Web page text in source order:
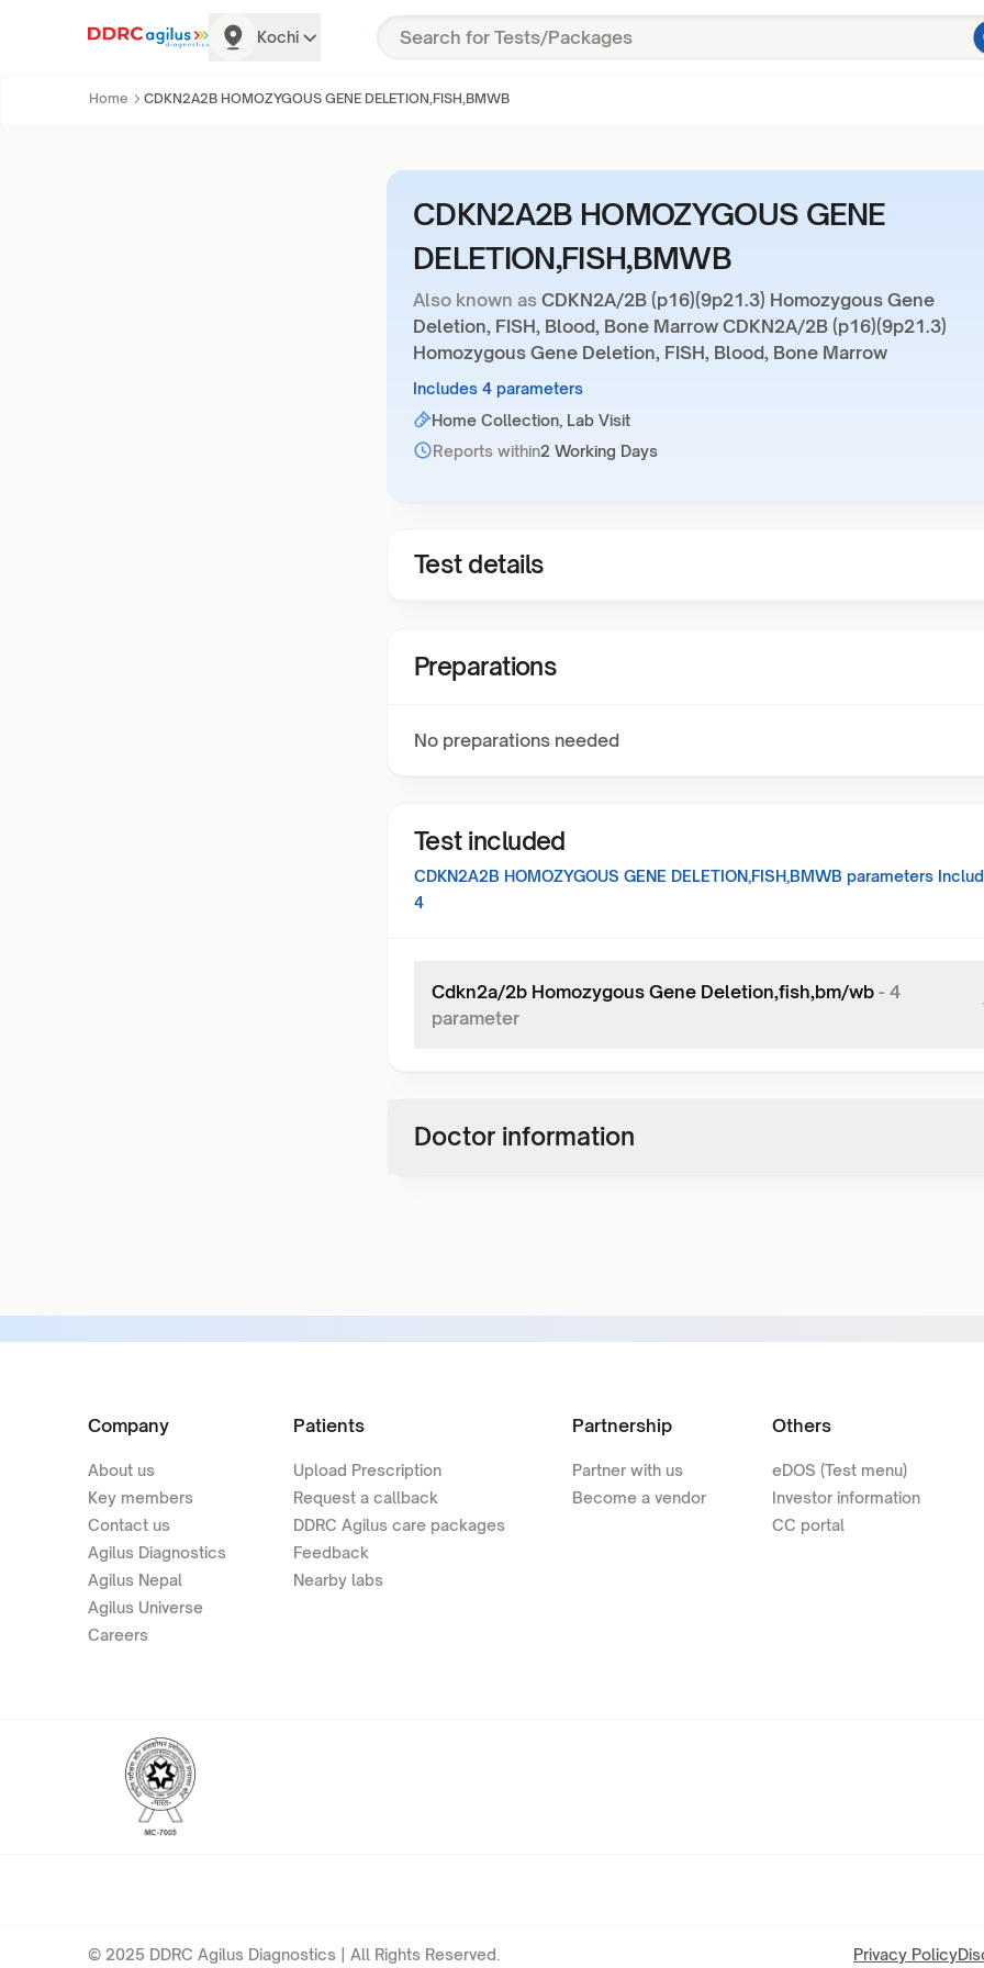
Kochi
Home CDKN2A2B HOMOZYGOUS GENE DELETION,FISH,BMWB
CDKN2A2B HOMOZYGOUS GENE
DELETION,FISH,BMWB
Also known as CDKN2A/2B (p16)(9p21.3) Homozygous Gene
Deletion, FISH, Blood, Bone Marrow CDKN2A/2B (p16)(9p21.3)
Homozygous Gene Deletion, FISH, Blood, Bone Marrow
Includes 4 parameters
Home Collection, Lab Visit
Reports within2 Working Days
Test details
Preparations
No preparations needed
Test included
CDKN2A2B HOMOZYGOUS GENE DELETION,FISH,BMWB parameters
4
Cdkn2a/2b Homozygous Gene Deletion,fish,bm/wb - 4
parameter
Doctor information
Company
About us
Key members
Contact us
Agilus Diagnostics
Agilus Nepal
Agilus Universe
Careers
Patients
Upload Prescription
Request a callback
DDRC Agilus care packages
Feedback
Nearby labs
Partnership
Partner with us
Become a vendor
Others
eDOS (Test menu)
Investor information
CC portal
© 2025 DDRC Agilus Diagnostics | All Rights Reserved. Privacy Policy